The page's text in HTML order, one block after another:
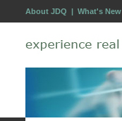
About JDQ | What's New